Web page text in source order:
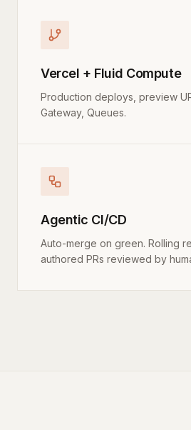
Vercel + Fluid Compute
Production deploys, preview
Gateway, Queues.
Agentic CI/CD
Auto-merge on green. Rolling
authored PRs reviewed by